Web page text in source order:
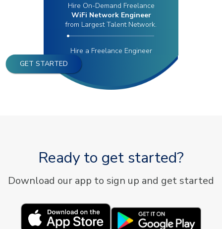
Hire On-Demand Freelance
WiFi Network Engineer
from Largest Talent Network.
Hire a Freelance Engineer
GET STARTED
Ready to get started?
Download our app to sign up and get started